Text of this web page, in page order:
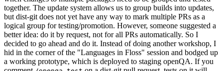
together. The update system allows us to group builds into updates,
but dist-git does not yet have any way to mark multiple PRs as a
logical group for testing/promotion. However, someone suggested a
better idea: do it by request, not for all PRs automatically. So I
decided to go ahead and do it. Instead of doing another workshop, I
hid in the corner of the "Languages in Floss" session and bodged up
a working prototype, which is deployed to staging openQA. If you